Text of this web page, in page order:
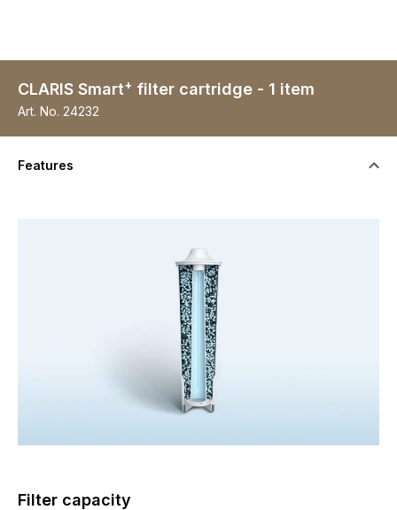
CLARIS Smart+ filter cartridge - 1 item
Art. No. 24232
Features
Filter capacity